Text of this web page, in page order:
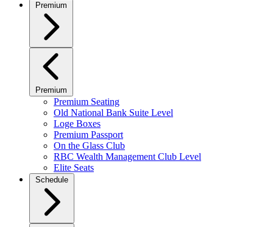
Premium
Premium
Premium Seating
Old National Bank Suite Level
Loge Boxes
Premium Passport
On the Glass Club
RBC Wealth Management Club Level
Elite Seats
Schedule